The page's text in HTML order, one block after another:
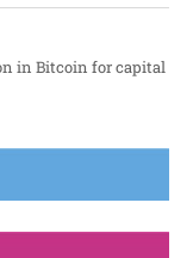
in Bitcoin for capital